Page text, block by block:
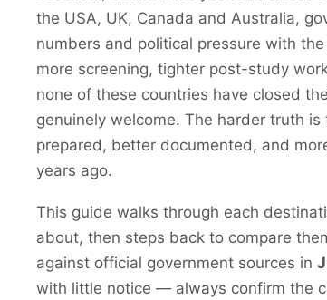
the USA, UK, Canada and Australia,
numbers and political pressure with
more screening, tighter post-study
none of these countries have closed
genuinely welcome. The harder truth
prepared, better documented, and
years ago.
This guide walks through each
about, then steps back to compare
against official government sources in
with little notice — always confirm the